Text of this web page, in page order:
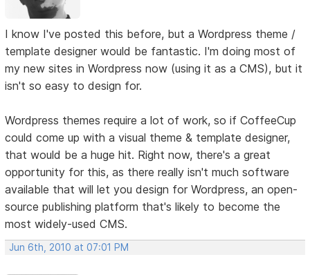
I know I've posted this before, but a Wordpress theme /
template designer would be fantastic. I'm doing most of
my new sites in Wordpress now (using it as a CMS), but it
isn't so easy to design for.
Wordpress themes require a lot of work, so if CoffeeCup
could come up with a visual theme & template designer,
that would be a huge hit. Right now, there's a great
opportunity for this, as there really isn't much software
available that will let you design for Wordpress, an open-
source publishing platform that's likely to become the
most widely-used CMS.
Jun 6th, 2010 at 07:01 PM